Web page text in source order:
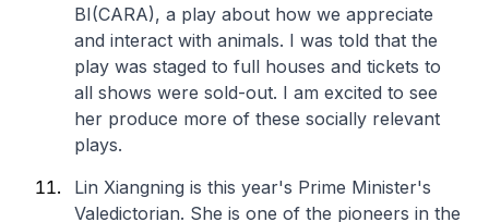
BI(CARA), a play about how we appreciate
and interact with animals. I was told that the
play was staged to full houses and tickets to
all shows were sold-out. I am excited to see
her produce more of these socially relevant
plays.
Lin Xiangning is this year's Prime Minister's
Valedictorian. She is one of the pioneers in the